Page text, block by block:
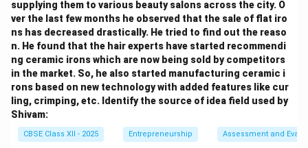
\times Sales Mix Percentage_i
Step 3: Calculating Chocolate Cake break-even
units:
Multiply the total units by the Chocolate Cake sales
mix (40%): Required Units of Chocolate Cake &= 1,700
\times 40%
Required Units of Chocolate Cake &= 1,700 \times
0.40
supplying them to various beauty salons across the city. O
ver the last few months he observed that the sale of flat iro
ns has decreased drastically. He tried to find out the reaso
n. He found that the hair experts have started recommendi
ng ceramic irons which are now being sold by competitors
in the market. So, he also started manufacturing ceramic i
rons based on new technology with added features like cur
ling, crimping, etc. Identify the source of idea field used by
Shivam:
CBSE Class XII - 2025 Entrepreneurship Assessment and